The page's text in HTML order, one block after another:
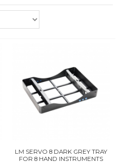
LM SERVO 8 DARK GREY TRAY
FOR 8 HAND INSTRUMENTS